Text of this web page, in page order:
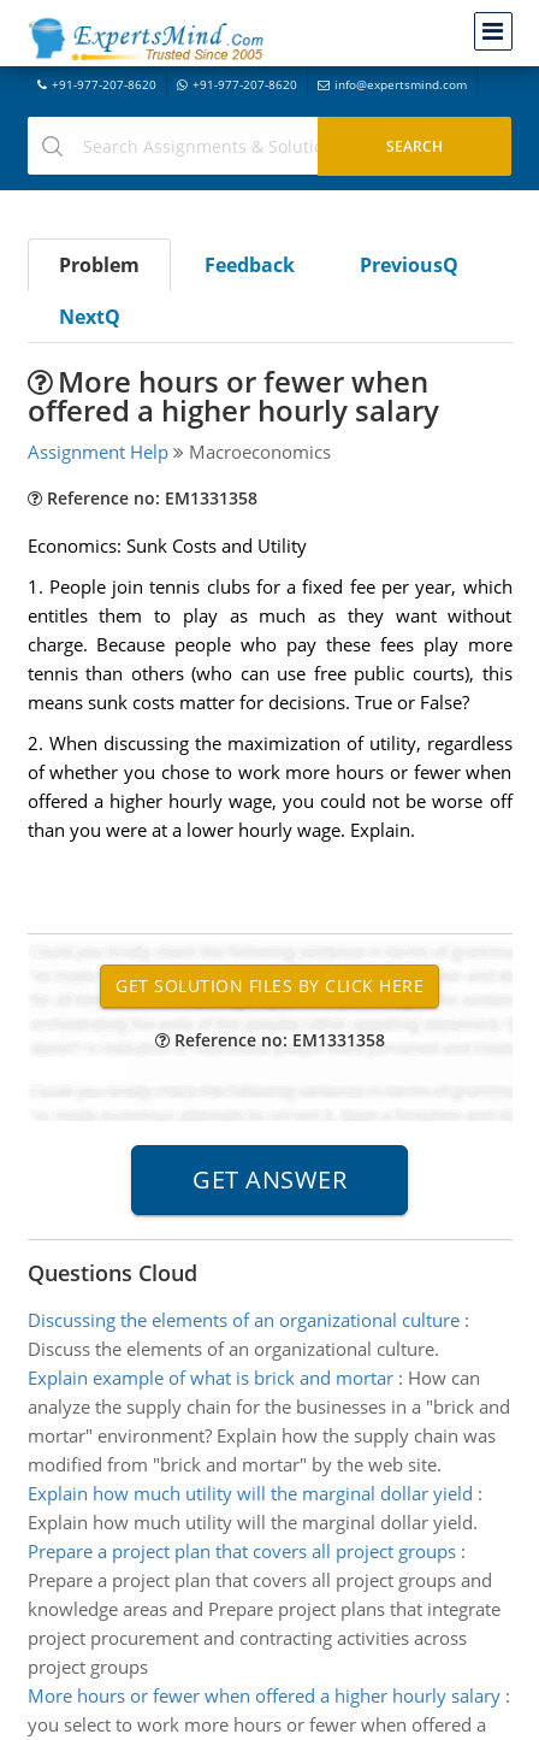
+91-977-207-8620 +91-977-207-8620 info@expertsmind.com
Problem Feedback
PreviousQ
NextQ
More hours or fewer when
offered a higher hourly salary
Assignment Help Macroeconomics
Reference no: EM1331358
Economics: Sunk Costs and Utility
1. People join tennis clubs for a fixed fee per year, which
entitles them to play as much as they want without
charge. Because people who pay these fees play more
tennis than others (who can use free public courts), this
means sunk costs matter for decisions. True or False?
2. When discussing the maximization of utility, regardless
of whether you chose to work more hours or fewer when
offered a higher hourly wage, you could not be worse off
than you were at a lower hourly wage. Explain.
Reference no: EM1331358
Questions Cloud
Discussing the elements of an organizational culture:
Discuss the elements of an organizational culture.
Explain example of what is brick and mortar: How can
analyze the supply chain for the businesses in a "brick and
mortar" environment? Explain how the supply chain was
modified from "brick and mortar" by the web site.
Explain how much utility will the marginal dollar yield :
Explain how much utility will the marginal dollar yield.
Prepare a project plan that covers all project groups:
Prepare a project plan that covers all project groups and
knowledge areas and Prepare project plans that integrate
project procurement and contracting activities across
project groups
More hours or fewer when offered a higher hourly salary:
you select to work more hours or fewer when offered a